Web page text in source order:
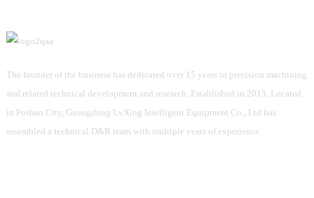
The founder of the business has dedicated over 15 years to precision machining
and related technical development and research. Established in 2015, Located
in Foshan City, Guangdong LvXing Intelligent Equipment Co., Ltd has
assembled a technical D&R team with multiple years of experience.